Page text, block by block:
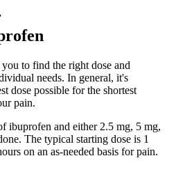
to find the right dose and
needs. In general, it's
dose possible for the shortest
pain.
ibuprofen and either 2.5 mg, 5 mg,
The typical starting dose is 1
on an as-needed basis for pain.